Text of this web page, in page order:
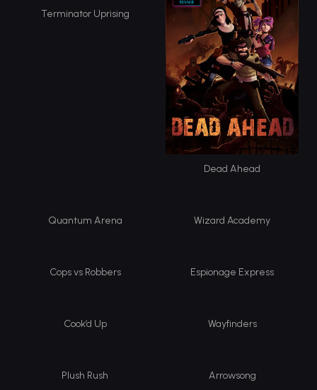
Terminator Uprising
Dead Ahead
Quantum Arena Wizard Academy
Cops vs Robbers Espionage Express
Cook’d Up Wayfinders
Plush Rush Arrowsong